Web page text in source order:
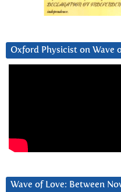
Oxford Physicist on Wave
Wave of Love: Between